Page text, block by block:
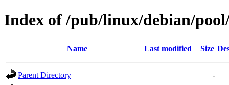
Index of /pub/linux/debian/
Name Last modified Size
Parent Directory
-